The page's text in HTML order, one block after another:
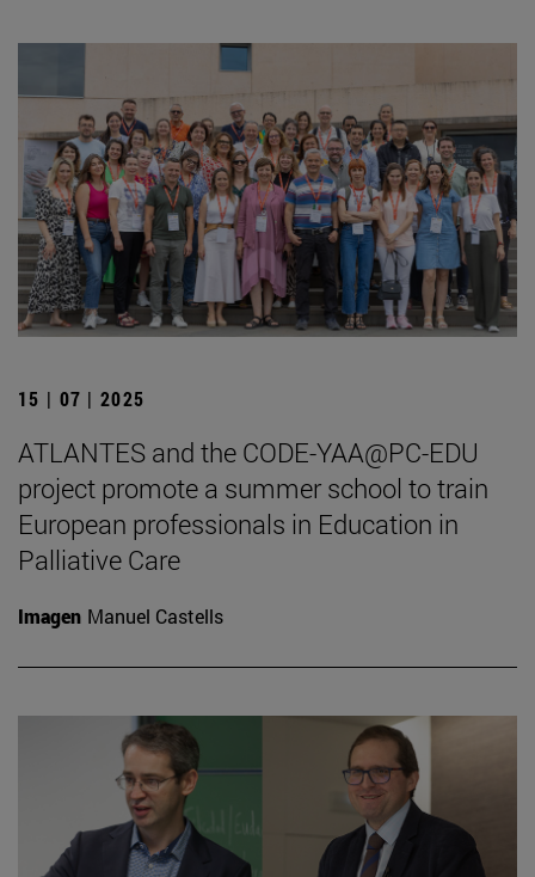
15 | 07 | 2025
ATLANTES and the CODE-YAA@PC-EDU
project promote a summer school to train
European professionals in Education in
Palliative Care
Imagen Manuel Castells